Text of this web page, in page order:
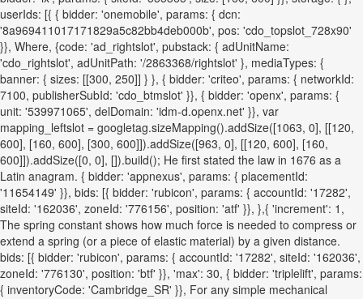
userIds: [{ { bidder: 'onemobile', params: { dcn:
'8a969411017171829a5c82bb4deb000b', pos: 'cdo_topslot_728x90'
}}, Where, {code: 'ad_rightslot', pubstack: { adUnitName:
'cdo_rightslot', adUnitPath: '/2863368/rightslot' }, mediaTypes: {
banner: { sizes: [[300, 250]] } }, { bidder: 'criteo', params: { networkId:
7100, publisherSubId: 'cdo_btmslot' }}, { bidder: 'openx', params: {
unit: '539971065', delDomain: 'idm-d.openx.net' }}, var
mapping_leftslot = googletag.sizeMapping().addSize([1063, 0], [[120,
600], [160, 600], [300, 600]]).addSize([963, 0], [[120, 600], [160,
600]]).addSize([0, 0], []).build(); He first stated the law in 1676 as a
Latin anagram. { bidder: 'appnexus', params: { placementId:
'11654149' }}, bids: [{ bidder: 'rubicon', params: { accountId: '17282',
siteId: '162036', zoneId: '776156', position: 'atf' }}, },{ 'increment': 1,
The spring constant shows how much force is needed to compress or
extend a spring (or a piece of elastic material) by a given distance.
bids: [{ bidder: 'rubicon', params: { accountId: '17282', siteId: '162036',
zoneId: '776130', position: 'btf' }}, 'max': 30, { bidder: 'triplelift', params:
{ inventoryCode: 'Cambridge_SR' }}, For any simple mechanical